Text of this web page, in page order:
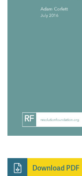
Download PDF